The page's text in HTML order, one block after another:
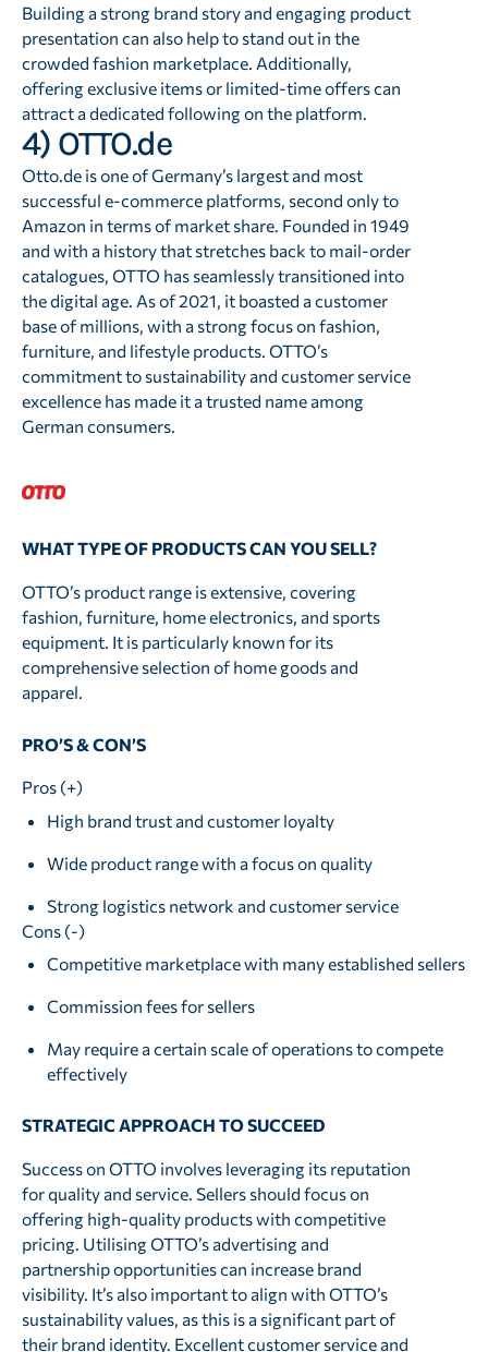
Building a strong brand story and engaging product
presentation can also help to stand out in the
crowded fashion marketplace. Additionally,
offering exclusive items or limited-time offers can
attract a dedicated following on the platform.
4) OTTO.de
Otto.de is one of Germany’s largest and most
successful e-commerce platforms, second only to
Amazon in terms of market share. Founded in 1949
and with a history that stretches back to mail-order
catalogues, OTTO has seamlessly transitioned into
the digital age. As of 2021, it boasted a customer
base of millions, with a strong focus on fashion,
furniture, and lifestyle products. OTTO’s
commitment to sustainability and customer service
excellence has made it a trusted name among
German consumers.
WHAT TYPE OF PRODUCTS CAN YOU SELL?
OTTO’s product range is extensive, covering
fashion, furniture, home electronics, and sports
equipment. It is particularly known for its
comprehensive selection of home goods and
apparel.
PRO’S & CON’S
Pros (+)
High brand trust and customer loyalty
Wide product range with a focus on quality
Strong logistics network and customer service
Cons (-)
Competitive marketplace with many established sellers
Commission fees for sellers
May require a certain scale of operations to compete
effectively
STRATEGIC APPROACH TO SUCCEED
Success on OTTO involves leveraging its reputation
for quality and service. Sellers should focus on
offering high-quality products with competitive
pricing. Utilising OTTO’s advertising and
partnership opportunities can increase brand
visibility. It’s also important to align with OTTO’s
sustainability values, as this is a significant part of
their brand identity. Excellent customer service and